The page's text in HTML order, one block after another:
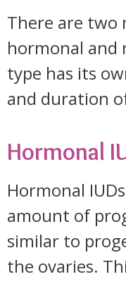
There are two
hormonal and
type has its
and duration
Hormonal
Hormonal
amount of
similar to
the ovaries.